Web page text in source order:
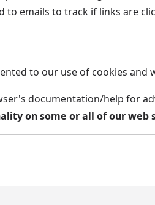
to emails to track if links are
to our use of cookies and
documentation/help for
on some or all of our web